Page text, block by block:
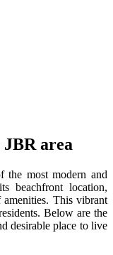
area
the most modern and
beachfront location,
amenities. This vibrant
Below are the
desirable place to live